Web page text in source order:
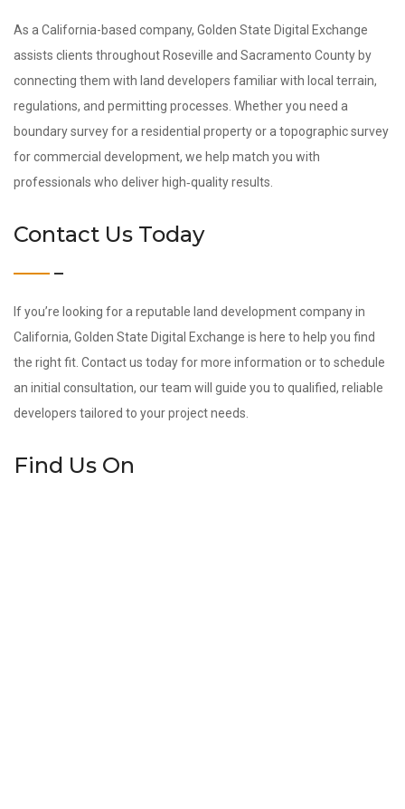
As a California-based company, Golden State Digital Exchange
assists clients throughout Roseville and Sacramento County by
connecting them with land developers familiar with local terrain,
regulations, and permitting processes. Whether you need a
boundary survey for a residential property or a topographic survey
for commercial development, we help match you with
professionals who deliver high‑quality results.
Contact Us Today
If you’re looking for a reputable land development company in
California, Golden State Digital Exchange is here to help you find
the right fit. Contact us today for more information or to schedule
an initial consultation, our team will guide you to qualified, reliable
developers tailored to your project needs.
Find Us On